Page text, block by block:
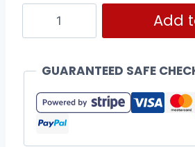
Add
GUARANTEED SAFE